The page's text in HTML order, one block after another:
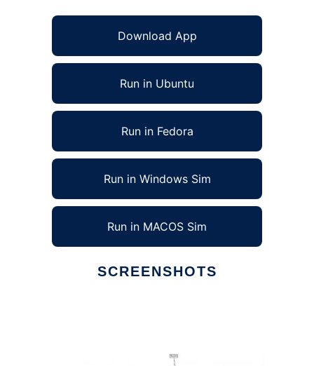
Download App
Run in Ubuntu
Run in Fedora
Run in Windows Sim
Run in MACOS Sim
SCREENSHOTS